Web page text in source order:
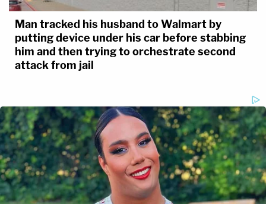
Man tracked his husband to Walmart by
putting device under his car before stabbing
him and then trying to orchestrate second
attack from jail